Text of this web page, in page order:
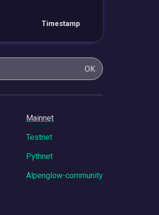
Timestamp
OK
Mainnet
Testnet
Pythnet
Alpenglow-community